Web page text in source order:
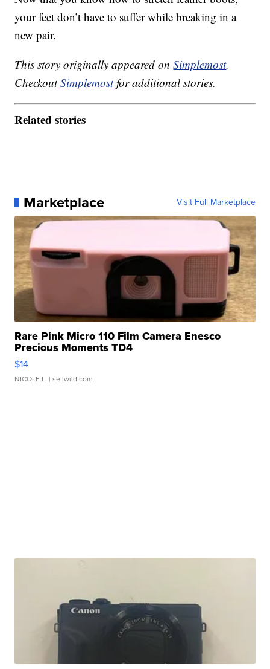
your feet don’t have to suffer while breaking in a
new pair.
This story originally appeared onSimplemost.
CheckoutSimplemostfor additional stories.
Related stories
Marketplace Visit Full Marketplace
Rare Pink Micro 110 Film Camera Enesco
Precious Moments TD4
$14
NICOLE L. | sellwild.com